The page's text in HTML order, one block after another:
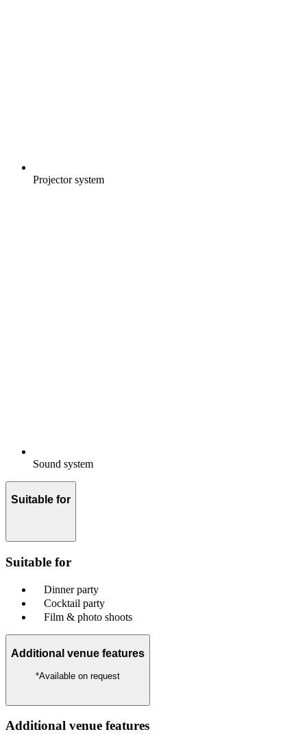
Projector system
Sound system
Suitable for
Suitable for
Dinner party
Cocktail party
Film & photo shoots
Additional venue features
*Available on request
Additional venue features